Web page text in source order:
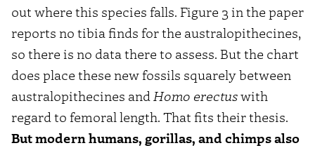
out where this species falls. Figure 3 in the paper
reports no tibia finds for the australopithecines,
so there is no data there to assess. But the chart
does place these new fossils squarely between
australopithecines and Homo erectuswith
regard to femoral length. That fits their thesis.
But modern humans, gorillas, and chimps also